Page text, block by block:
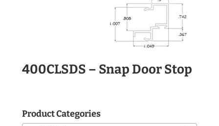
400CLSDS – Snap Door Stop
Product Categories